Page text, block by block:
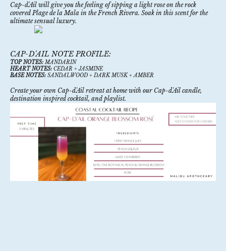
Cap-d'Ail will give you the feeling of sipping a light rose on the rock
covered Plage de la Mala in the French Rivera. Soak in this scent for the
ultimate sensual luxury.
CAP-D'AIL NOTE PROFILE:
TOP NOTES: MANDARIN
HEART NOTES: CEDAR + JASMINE
BASE NOTES: SANDALWOOD + DARK MUSK + AMBER
Create your own Cap-d'Ail retreat at home with our Cap-d'Ail candle,
destination inspired cocktail, and playlist.